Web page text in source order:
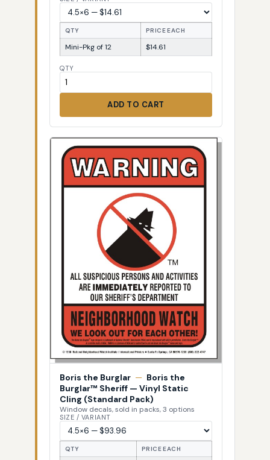
QTY PRICE EACH
Mini-Pkg of 12 $14.61
QTY
ADD TO CART
Boris the Burglar — Boris the
Burglar™ Sheriff — Vinyl Static
Cling (Standard Pack)
Window decals, sold in packs, 3 options
SIZE / VARIANT
QTY PRICE EACH